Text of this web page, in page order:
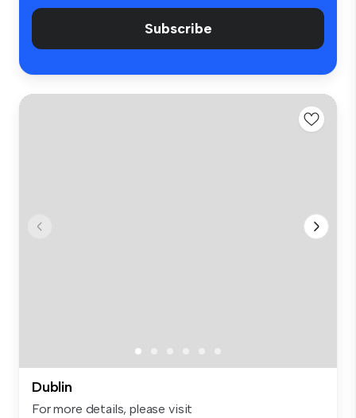
Subscribe
Dublin
For more details, please visit